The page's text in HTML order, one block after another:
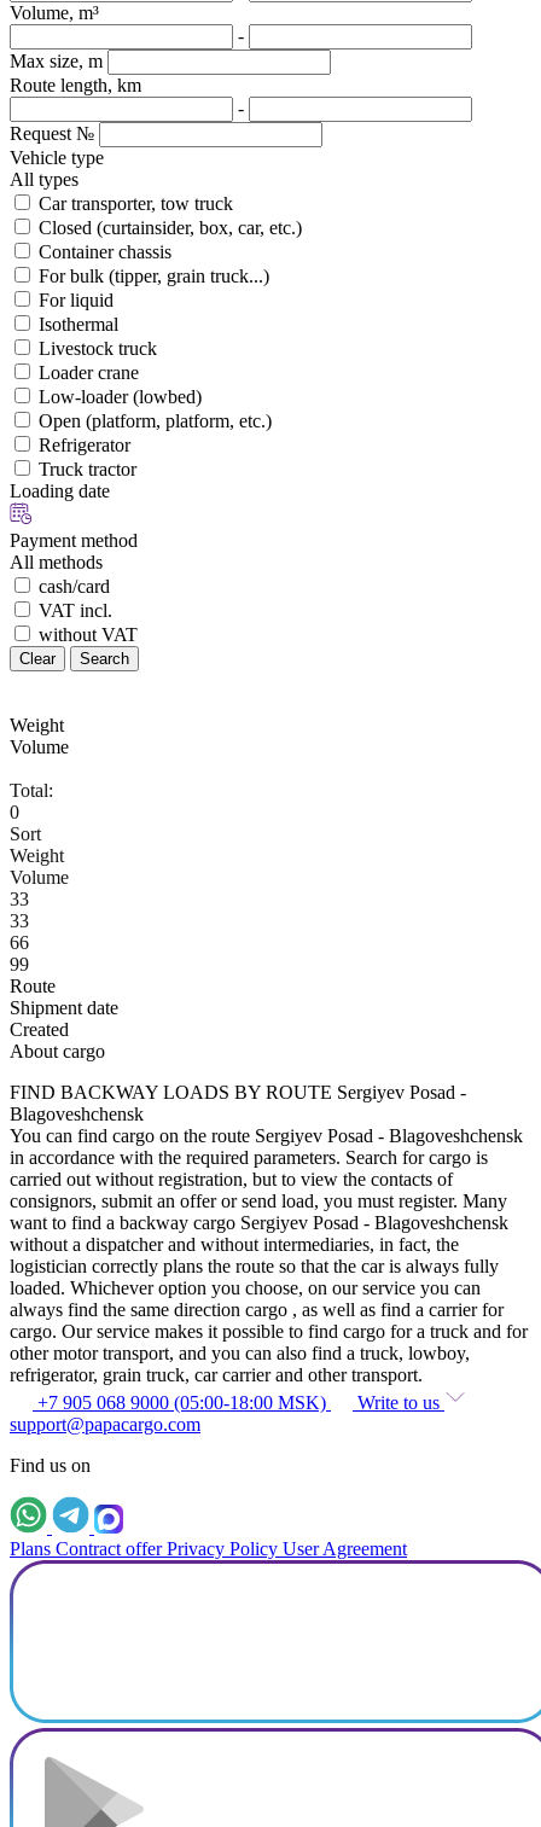
Volume, m³
-
Max size, m
Route length, km
-
Request №
Vehicle type
All types
Car transporter, tow truck
Closed (curtainsider, box, car, etc.)
Container chassis
For bulk (tipper, grain truck...)
For liquid
Isothermal
Livestock truck
Loader crane
Low-loader (lowbed)
Open (platform, platform, etc.)
Refrigerator
Truck tractor
Loading date
Payment method
All methods
cash/card
VAT incl.
without VAT
Clear Search
Weight
Volume
Total:
0
Sort
Weight
Volume
33
33
66
99
Route
Shipment date
Created
About cargo
FIND BACKWAY LOADS BY ROUTE Sergiyev Posad -
Blagoveshchensk
You can find cargo on the route Sergiyev Posad - Blagoveshchensk
in accordance with the required parameters. Search for cargo is
carried out without registration, but to view the contacts of
consignors, submit an offer or send load, you must register. Many
want to find a backway cargo Sergiyev Posad - Blagoveshchensk
without a dispatcher and without intermediaries, in fact, the
logistician correctly plans the route so that the car is always fully
loaded. Whichever option you choose, on our service you can
always find the same direction cargo , as well as find a carrier for
cargo. Our service makes it possible to find cargo for a truck and for
other motor transport, and you can also find a truck, lowboy,
refrigerator, grain truck, car carrier and other transport.
+7 905 068 9000 (05:00-18:00 MSK)
Write to us
support@papacargo.com
Find us on
Plans Contract offer Privacy Policy User Agreement